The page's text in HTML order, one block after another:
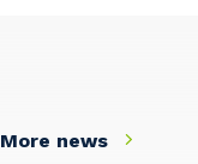
More news